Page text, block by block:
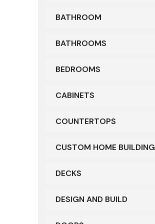
BATHROOM
BATHROOMS
BEDROOMS
CABINETS
COUNTERTOPS
CUSTOM HOME BUILDING
DECKS
DESIGN AND BUILD